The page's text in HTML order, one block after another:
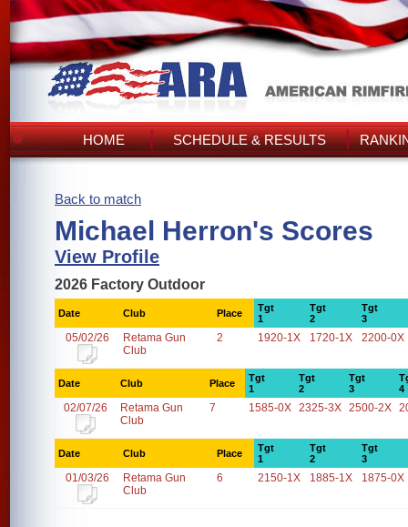
HOME SCHEDULE & RESULTS
Back to match
Michael Herron's Scores
View Profile
2026 Factory Outdoor
Date Club Place
Tgt
1
Tgt
2
Tgt
3
05/02/26
Retama Gun
Club
2 1920-1X 1720-1X 2200-0X
Date Club Place
Tgt
1
Tgt
2
Tgt
3
4
02/07/26
Retama Gun
Club
7 1585-0X 2325-3X 2500-2X
Date Club Place
Tgt
1
Tgt
2
Tgt
3
01/03/26
Retama Gun
Club
6 2150-1X 1885-1X 1875-0X